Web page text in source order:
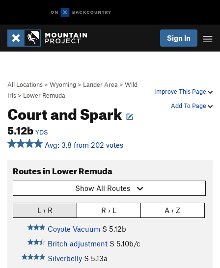
Sign In
Improve This Page
Add To Page
All Locations > Wyoming > Lander Area > Wild
Iris > Lower Remuda
Court and Spark
5.12b YDS
Avg: 3.8 from 202 votes
Routes in Lower Remuda
Show All Routes
L › R R › L A › Z
Coyote Vacuum S 5.12b
Britch adjustment S 5.10b/c
Silverbelly S 5.13a